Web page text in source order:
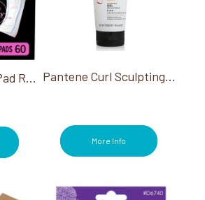
Kotex Ultra Thin Pad Regular 60/Pk Pantene Curl Sculpting Hair Gel 12 6.8 Oz
More Info